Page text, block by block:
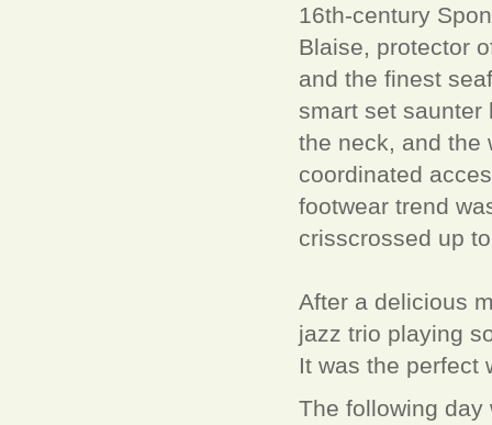
16th-century
Blaise, protector
and the finest
smart set saunter
the neck, and the
coordinated
footwear trend
crisscrossed up
After a delicious
jazz trio playing
It was the perfect
The following day